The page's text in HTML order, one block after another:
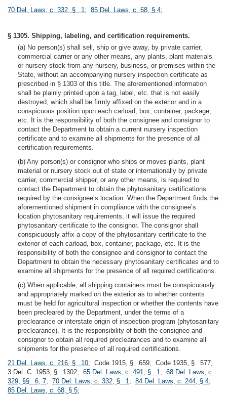
70 Del. Laws, c. 332, § 1; 85 Del. Laws, c. 68, § 4;
§ 1305. Shipping, labeling, and certification requirements.
(a) No person(s) shall sell, ship or give away, by private carrier,
commercial carrier or any other means, any plants, plant materials
or nursery stock from any nursery, business, or premises within the
State, without an accompanying nursery inspection certificate as
prescribed in § 1303 of this title. The aforementioned information
shall be plainly printed upon a tag, label, etc. that is not easily
destroyed, which shall be firmly affixed on the exterior and in a
conspicuous position upon each carload, box, container, package,
etc. It is the responsibility of both the consignee and consignor to
contact the Department to obtain a current nursery inspection
certificate and to examine all shipments for the presence of all
certification requirements.
(b) Any person(s) or consignor who ships or moves plants, plant
material or nursery stock out of state or internationally by private
carrier, commercial shipper, or any other means, is required to
contact the Department to obtain the phytosanitary certifications
required by the consignee’s location. When the Department finds the
aforementioned shipment in compliance with the consignee’s
location phytosanitary requirements, it will issue the required
phytosanitary certificate to the consignor. The consignor shall
conspicuously affix a copy of the phytosanitary certificate to the
exterior of each carload, box, container, package, etc. It is the
responsibility of both the consignee and consignor to contact the
Department to obtain the necessary phytosanitary certificates and to
examine all shipments for the presence of all required certifications.
(c) When applicable, all shipping containers must be conspicuously
and appropriately marked on the exterior as to whether contents
must be held for agricultural inspection or whether the contents have
been precleared by the Department, under the terms of a
preclearance or interstate origin of inspection program (phytosanitary
preclearance). It is the responsibility of both the consignee and
consignor to obtain all required preclearances and to examine all
shipments for the presence of all required certifications.
21 Del. Laws, c. 216, § 10; Code 1915, § 659; Code 1935, § 577;
3 Del. C. 1953, § 1302; 65 Del. Laws, c. 491, § 1; 68 Del. Laws, c.
329, §§ 6, 7; 70 Del. Laws, c. 332, § 1; 84 Del. Laws, c. 244, § 4;
85 Del. Laws, c. 68, § 5;